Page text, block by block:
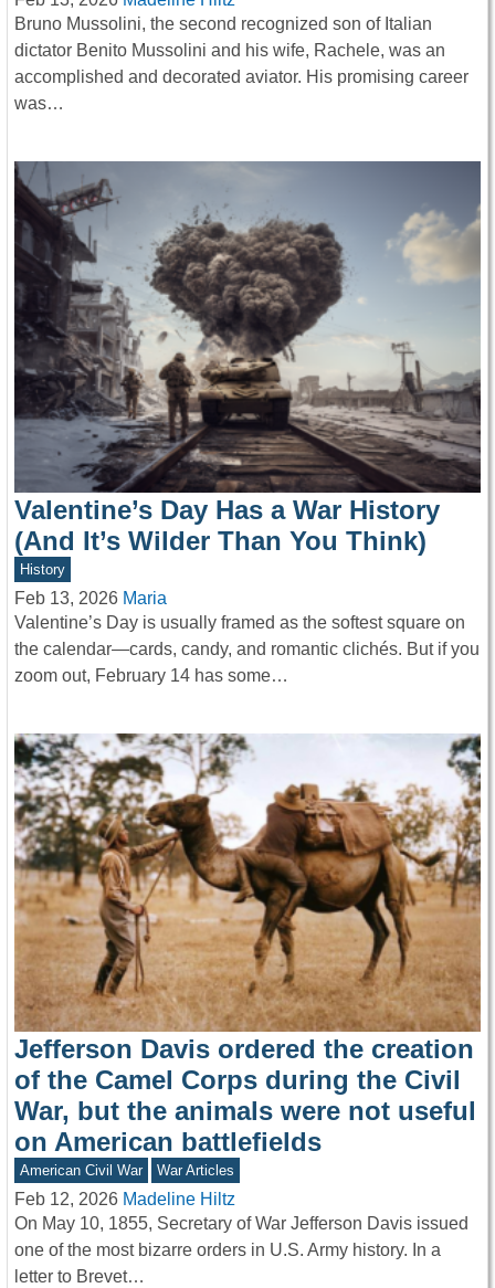
Bruno Mussolini, the second recognized son of Italian
dictator Benito Mussolini and his wife, Rachele, was an
accomplished and decorated aviator. His promising career
was…
Valentine’s Day Has a War History
(And It’s Wilder Than You Think)
History
Feb 13, 2026 Maria
Valentine’s Day is usually framed as the softest square on
the calendar—cards, candy, and romantic clichés. But if you
zoom out, February 14 has some…
Jefferson Davis ordered the creation
of the Camel Corps during the Civil
War, but the animals were not useful
on American battlefields
American Civil War War Articles
Feb 12, 2026 Madeline Hiltz
On May 10, 1855, Secretary of War Jefferson Davis issued
one of the most bizarre orders in U.S. Army history. In a
letter to Brevet…